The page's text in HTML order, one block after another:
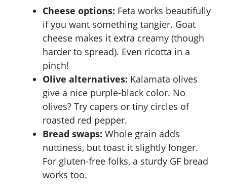
d
e
o
Cheese options: Feta works beautifully
if you want something tangier. Goat
cheese makes it extra creamy (though
harder to spread). Even ricotta in a
pinch!
Olive alternatives: Kalamata olives
give a nice purple-black color. No
olives? Try capers or tiny circles of
roasted red pepper.
Bread swaps: Whole grain adds
nuttiness, but toast it slightly longer.
For gluten-free folks, a sturdy GF bread
works too.